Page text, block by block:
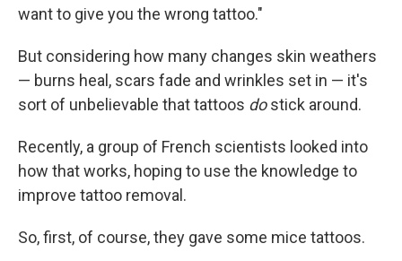
want to give you the wrong tattoo."
But considering how many changes skin weathers 
— burns heal, scars fade and wrinkles set in — it's
sort of unbelievable that tattoos dostick around.
Recently, a group of French scientists looked into
how that works, hoping to use the knowledge to
improve tattoo removal.
So, first, of course, they gave some mice tattoos.